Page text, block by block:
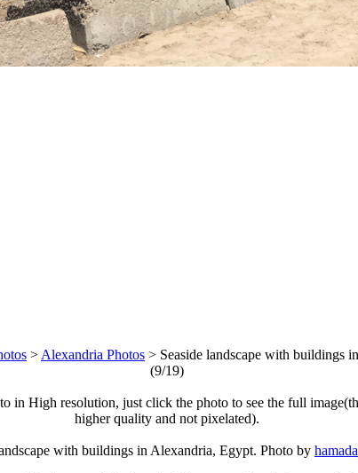
> Alexandria Photos > Seaside landscape with buildings
(9/19)
in High resolution, just click the photo to see the full
higher quality and not pixelated).
with buildings in Alexandria, Egypt. Photo by